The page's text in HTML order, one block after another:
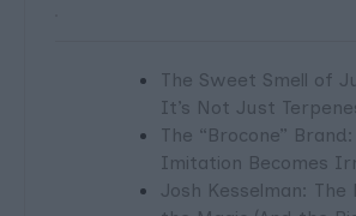
The Sweet Smell of
It’s Not Just
The “Brocone”
Imitation Becomes
Josh Kesselman: The